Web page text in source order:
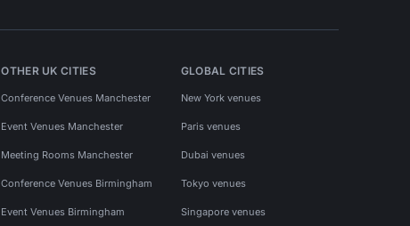
OTHER UK CITIES
Conference Venues Manchester
Event Venues Manchester
Meeting Rooms Manchester
Conference Venues Birmingham
Event Venues Birmingham
GLOBAL CITIES
New York venues
Paris venues
Dubai venues
Tokyo venues
Singapore venues